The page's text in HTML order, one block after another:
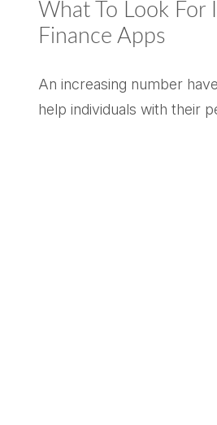
What To Look For
Finance Apps
An increasing number
help individuals with their